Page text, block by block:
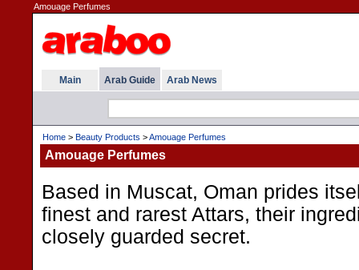
Amouage Perfumes
Main Arab Guide Arab News
Home > Beauty Products >Amouage Perfumes
Amouage Perfumes
Based in Muscat, Oman prides
finest and rarest Attars, their
closely guarded secret.